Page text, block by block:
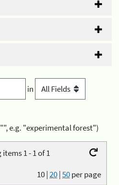
in
e.g. "experimental forest")
1 - 1 of 1
10|20|50per page